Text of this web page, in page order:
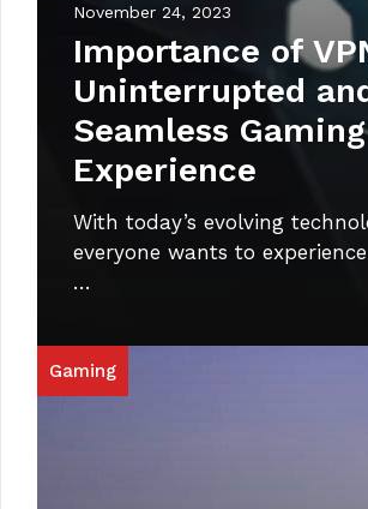
November 24, 2023
Importance of
Uninterrupted
Seamless Gaming
Experience
With today’s evolving
everyone wants to
…
Gaming